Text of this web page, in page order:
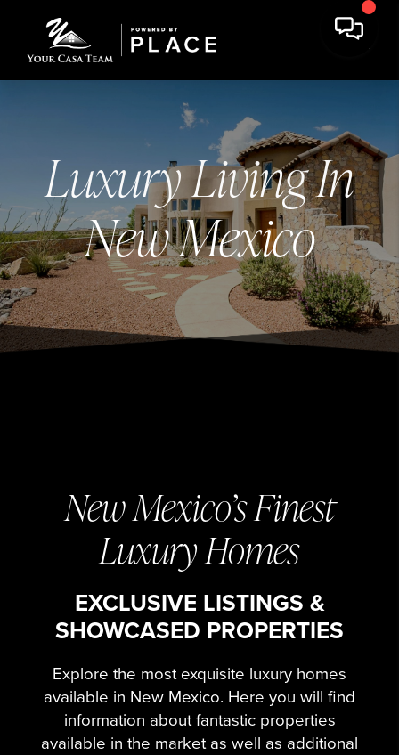
Luxury Living In
New Mexico
New Mexico’s Finest
Luxury Homes
EXCLUSIVE LISTINGS &
SHOWCASED PROPERTIES
Explore the most exquisite luxury homes
available in New Mexico. Here you will find
information about fantastic properties
available in the market as well as additional